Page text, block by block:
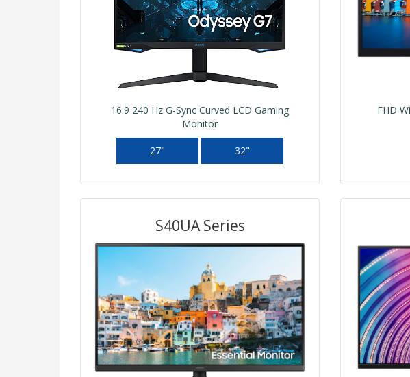
16:9 240 Hz G-Sync Curved LCD Gaming
Monitor
27" 32"
FHD
S40UA Series